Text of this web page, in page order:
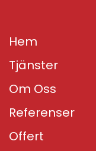
Hem
Tjänster
Om Oss
Referenser
Offert